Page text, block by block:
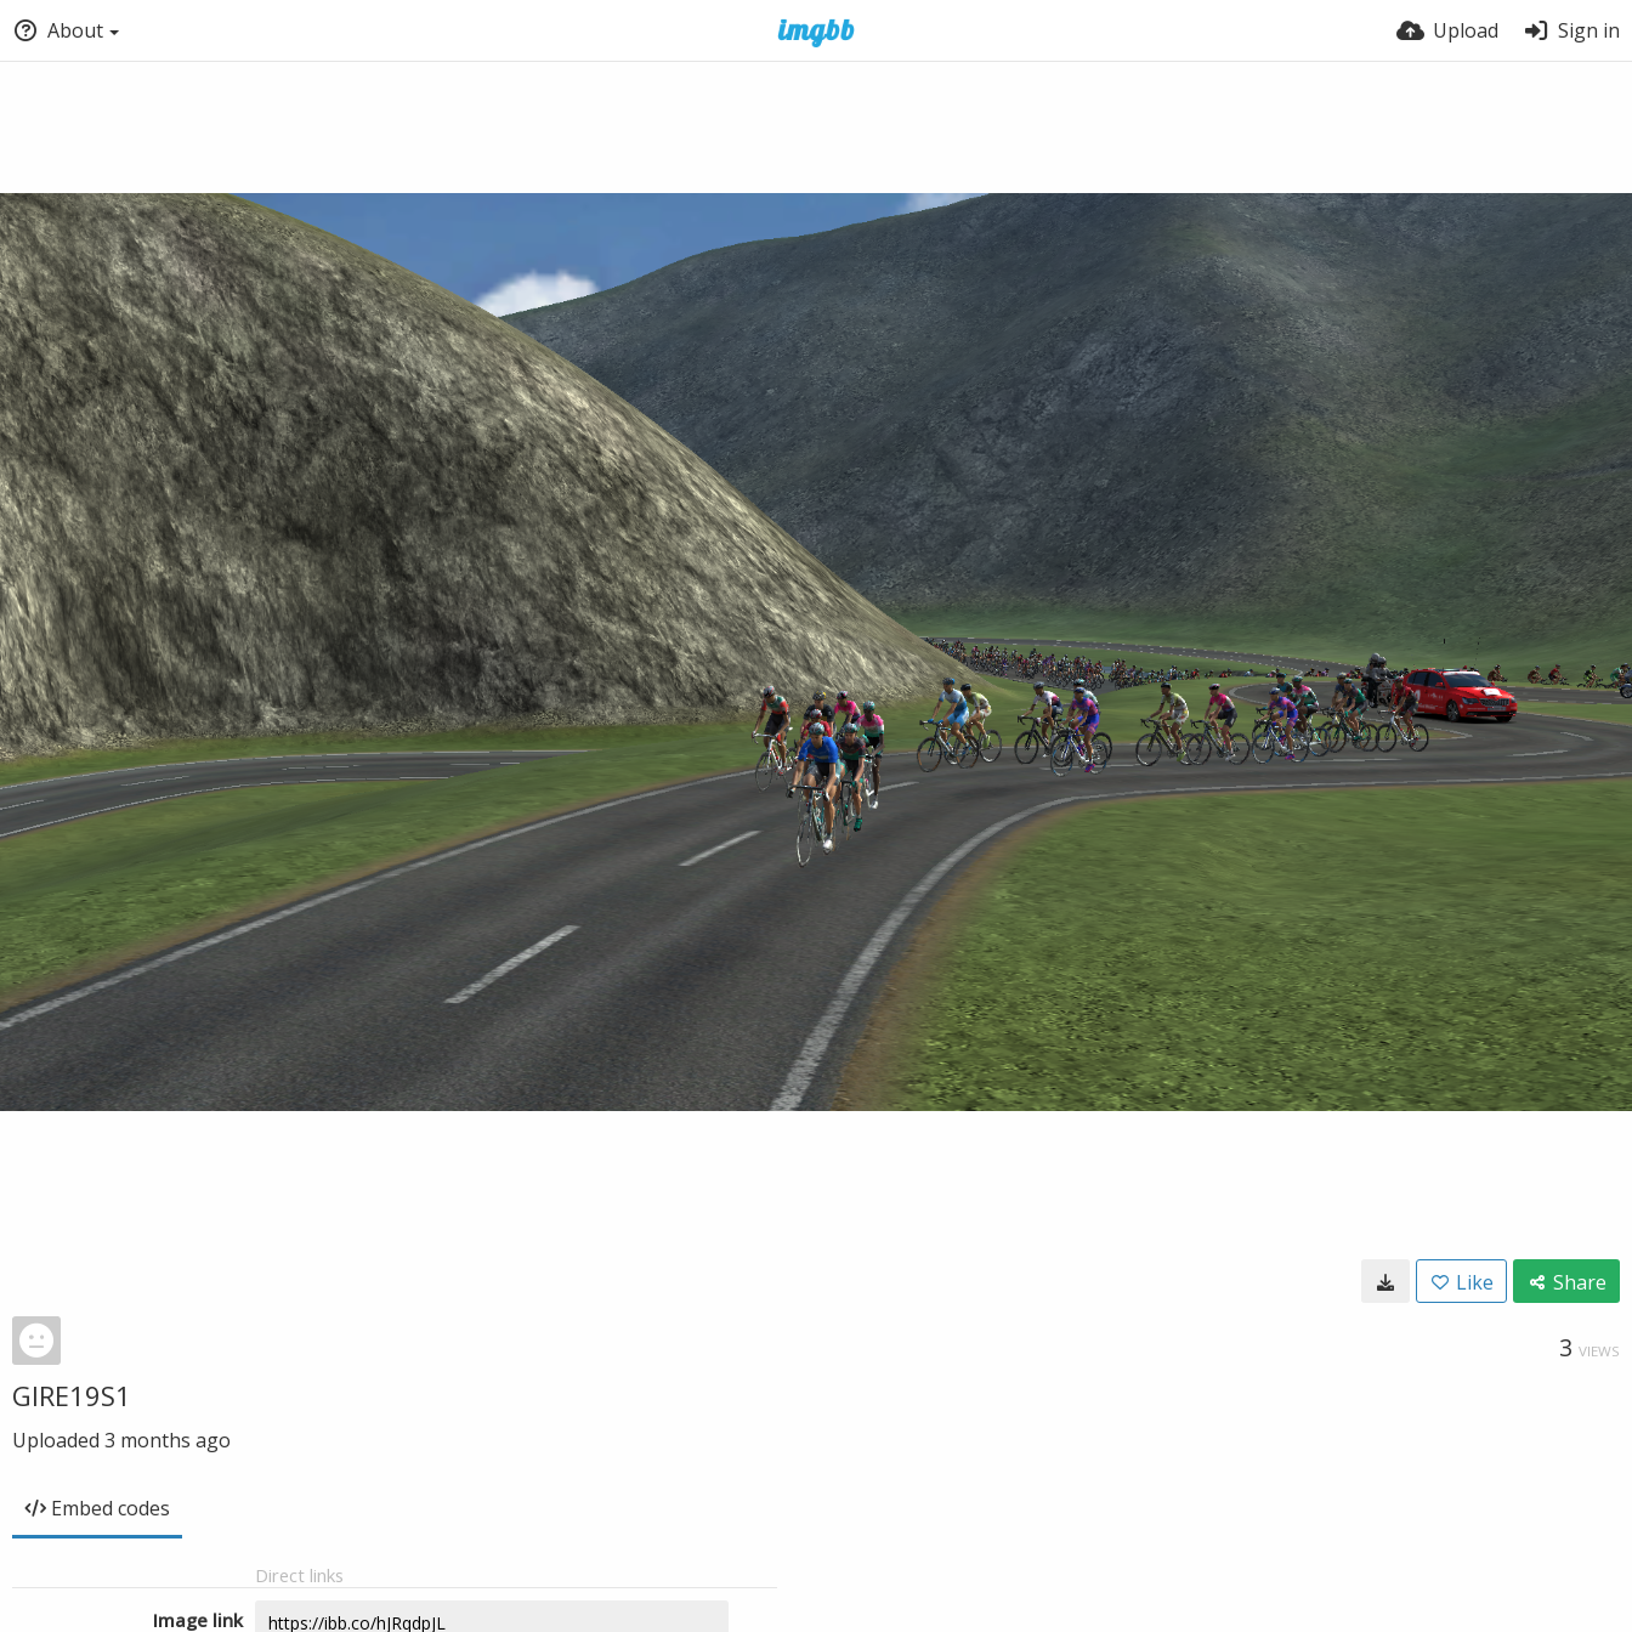
About Upload Sign in
Like Share
3 VIEWS
GIRE19S1
Uploaded 3 months ago
Embed codes
Direct links
Image link